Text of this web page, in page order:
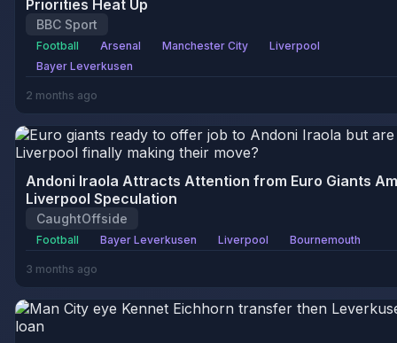
Priorities Heat Up
BBC Sport
Football Arsenal Manchester City
Liverpool
Bayer Leverkusen
2 months ago
Andoni Iraola Attracts Attention from Euro Giants
Liverpool Speculation
CaughtOffside
Football Bayer Leverkusen Liverpool Bournemouth
3 months ago